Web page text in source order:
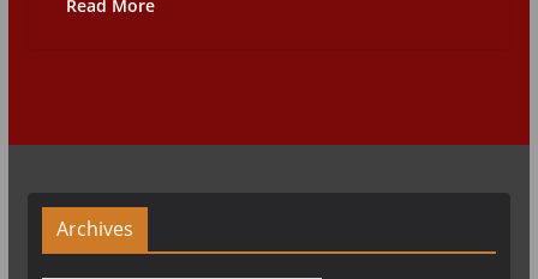
Read More
Archives